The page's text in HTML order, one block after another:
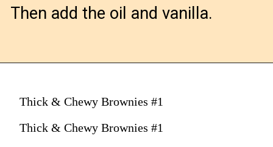
Then add the oil and vanilla.
Thick & Chewy Brownies #1
Thick & Chewy Brownies #1